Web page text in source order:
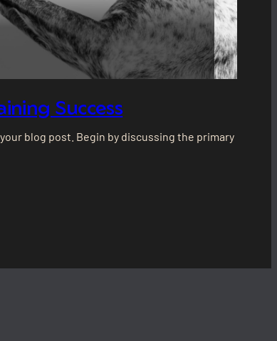
Success
blog post. Begin by discussing the primary